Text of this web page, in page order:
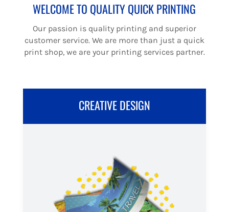
WELCOME TO QUALITY QUICK PRINTING
Our passion is quality printing and superior
customer service. We are more than just a quick
print shop, we are your printing services partner.
CREATIVE DESIGN